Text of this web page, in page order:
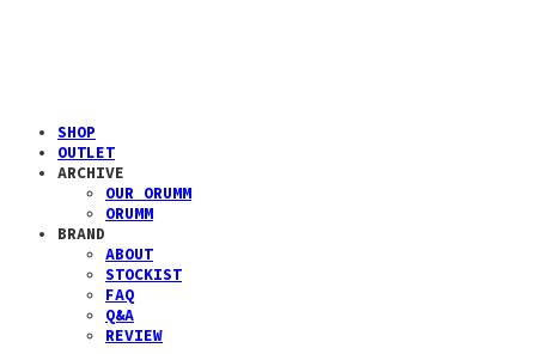
SHOP
OUTLET
ARCHIVE
OUR ORUMM
ORUMM
BRAND
ABOUT
STOCKIST
FAQ
Q&A
REVIEW